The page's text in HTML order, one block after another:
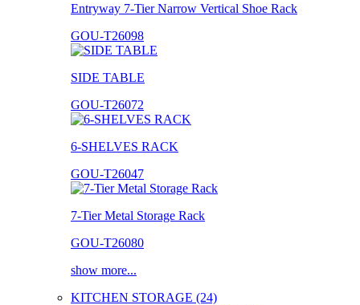
Entryway 7-Tier Narrow Vertical Shoe Rack
GOU-T26098
SIDE TABLE
GOU-T26072
6-SHELVES RACK
GOU-T26047
7-Tier Metal Storage Rack
GOU-T26080
show more...
KITCHEN STORAGE (24)